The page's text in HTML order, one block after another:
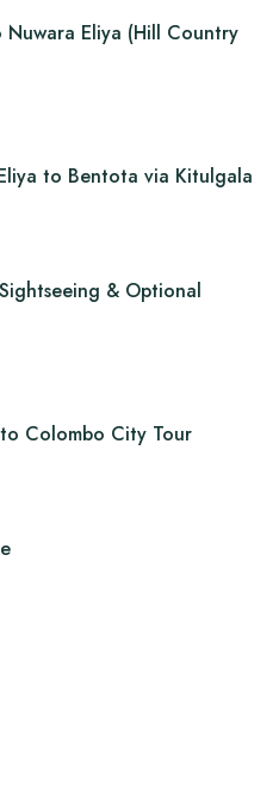
Eliya (Hill Country
to Bentota via Kitulgala
& Optional
Colombo City Tour